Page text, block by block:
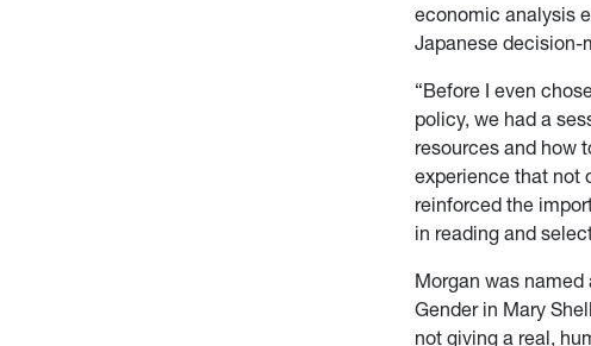
economic analysis
Japanese decision-
“Before I even
policy, we had a
resources and how
experience that not
reinforced the
in reading and
Morgan was named
Gender in Mary
not giving a real,